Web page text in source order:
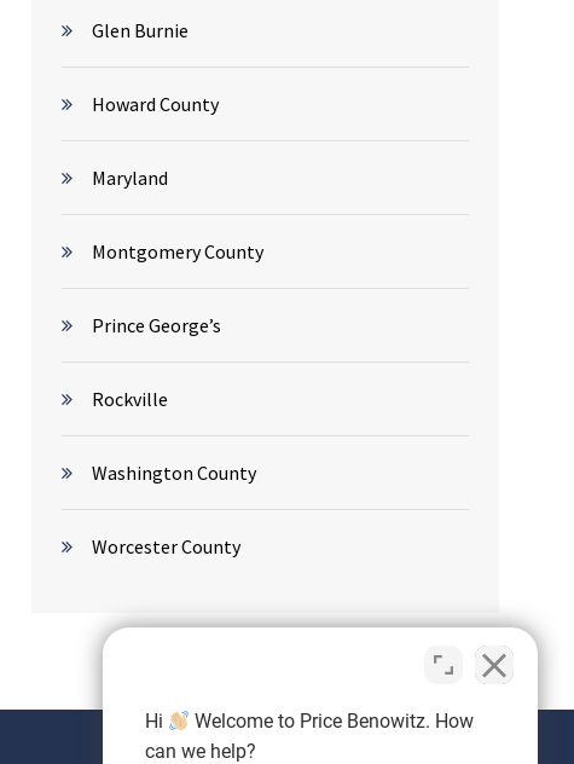
Glen Burnie
Howard County
Maryland
Montgomery County
Prince George’s
Rockville
Washington County
Worcester County
Hi
Welcome to Price Benowitz. How
can we help?